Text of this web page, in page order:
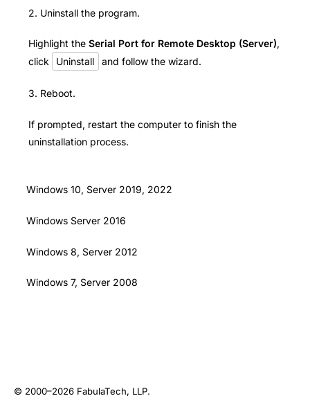
2. Uninstall the program.
Highlight the Serial Port for Remote Desktop (Server),
click
Uninstall and follow the wizard.
3. Reboot.
If prompted, restart the computer to finish the
uninstallation process.
Windows 10, Server 2019, 2022
Windows Server 2016
Windows 8, Server 2012
Windows 7, Server 2008
© 2000–2026 FabulaTech, LLP.